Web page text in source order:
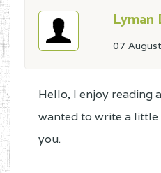
Lyman
07
Hello, I enjoy reading
wanted to write a
you.